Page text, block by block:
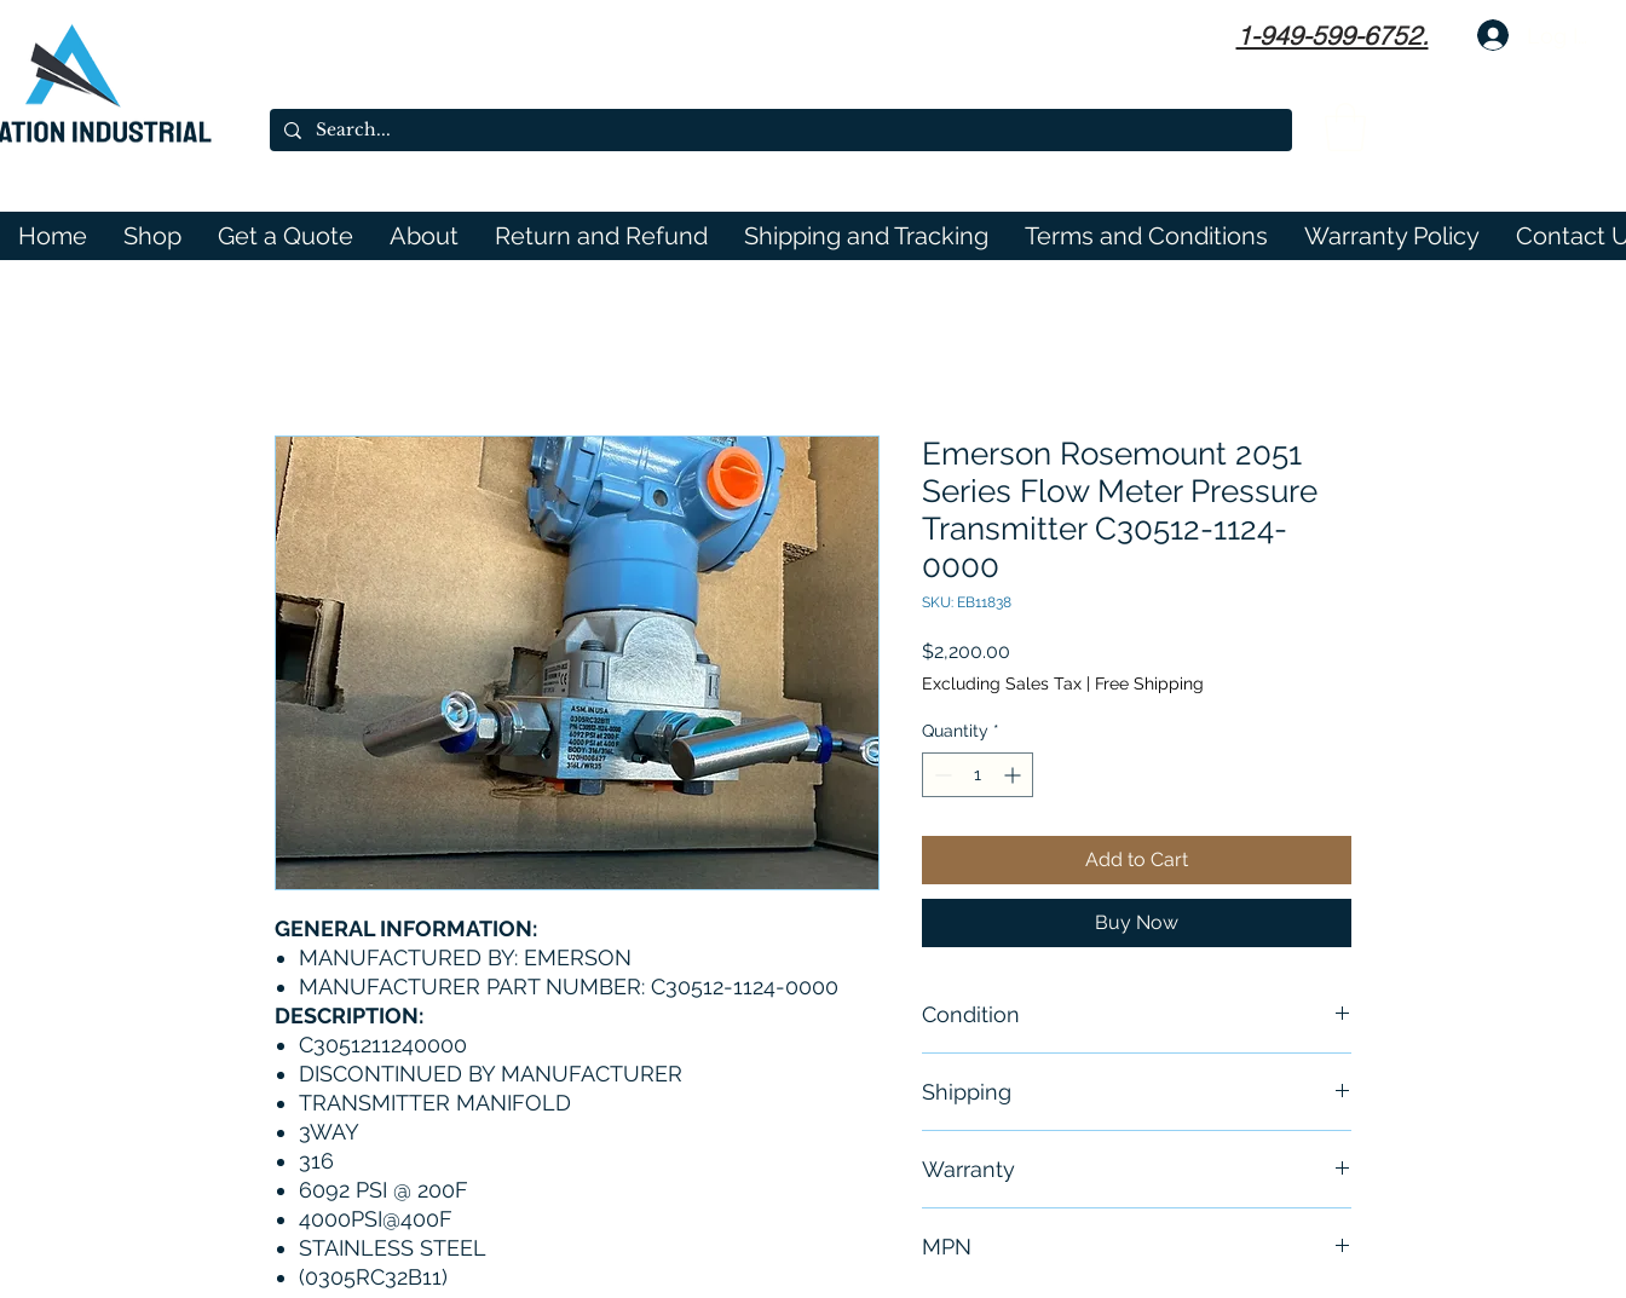
1-949-599-6752.
Home Shop Get a Quote About Return and Refund Shipping and Tracking Terms and Conditions Warranty Policy Contact
GENERAL INFORMATION:
MANUFACTURED BY: EMERSON
MANUFACTURER PART NUMBER: C30512-1124-0000
DESCRIPTION:
C3051211240000
DISCONTINUED BY MANUFACTURER
TRANSMITTER MANIFOLD
3WAY
316
6092 PSI @ 200F
4000PSI@400F
STAINLESS STEEL
(0305RC32B11)
Emerson Rosemount 2051
Series Flow Meter Pressure
Transmitter C30512-1124-
0000
SKU: EB11838
$2,200.00
Excluding Sales Tax | Free Shipping
Quantity *
Add to Cart
Buy Now
Condition
Shipping
Warranty
MPN